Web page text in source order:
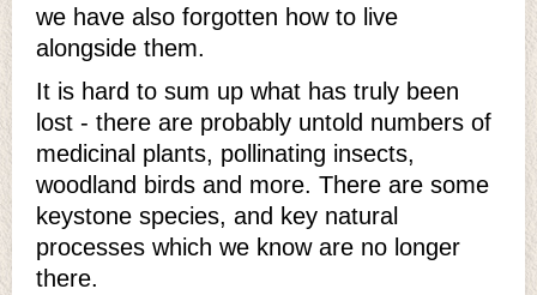
we have also forgotten how to live
alongside them.
It is hard to sum up what has truly been
lost - there are probably untold numbers of
medicinal plants, pollinating insects,
woodland birds and more. There are some
keystone species, and key natural
processes which we know are no longer
there.